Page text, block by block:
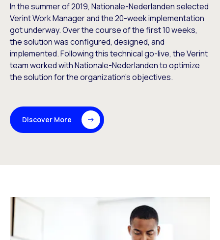
In the summer of 2019, Nationale-Nederlanden selected
Verint Work Manager and the 20-week implementation
got underway. Over the course of the first 10 weeks,
the solution was configured, designed, and
implemented. Following this technical go-live, the Verint
team worked with Nationale-Nederlanden to optimize
the solution for the organization’s objectives.
Discover More